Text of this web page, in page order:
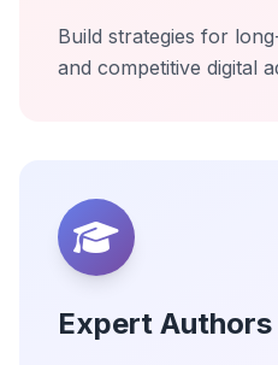
Build strategies for
and competitive digital
Expert Authors